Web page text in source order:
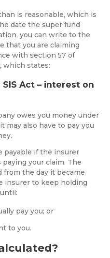
is reasonable, which is
date the super fund
you can write to the
that you are claiming
with section 57 of
which states:
Act – interest on
owes you money under
may also have to pay you
payable if the insurer
your claim. The
from the day it became
insurer to keep holding
pay you; or
to you.